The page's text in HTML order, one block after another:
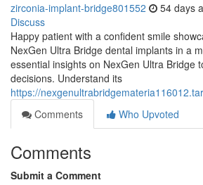
zirconia-implant-bridge801552 54 days
Discuss
Happy patient with a confident smile
NexGen Ultra Bridge dental implants in a
essential insights on NexGen Ultra Bridge
decisions. Understand its
https://
Comments
Who Upvoted
Comments
Submit a Comment